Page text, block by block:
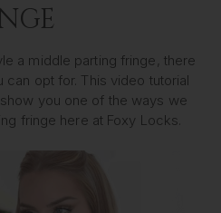
a middle parting fringe, there
opt for. This video tutorial
you one of the ways we
fringe here at Foxy Locks.